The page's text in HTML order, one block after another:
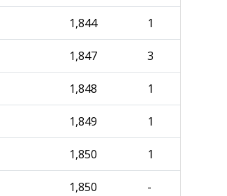
1,844 1
1,847 3
1,848 1
1,849 1
1,850 1
1,850 -